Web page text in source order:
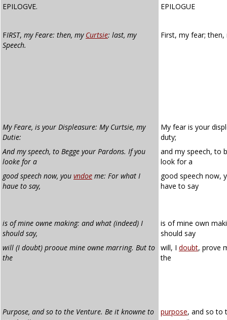
EPILOGVE.
EPILOGUE
FIRST, my Feare: then, my Curtsie: last, my
Speech.
First, my fear;
My Feare, is your Displeasure: My Curtsie, my
Dutie:
My fear is your
duty;
And my speech, to Begge your Pardons. If you
looke for a
and my speech, to
look for a
good speech now, you vndoe me: For what I
haue to say,
good speech now,
have to say
is of mine owne making: and what (indeed) I
should say,
is of mine own
should say
will (I doubt) prooue mine owne marring. But to
the
will, I doubt, prove
the
Purpose, and so to the Venture. Be it knowne to
purpose, and so to